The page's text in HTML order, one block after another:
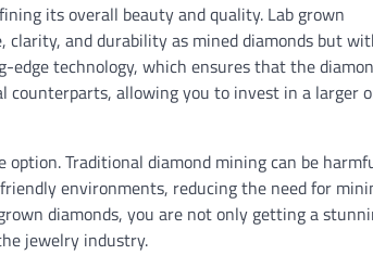
its overall beauty and quality. Lab grown
clarity, and durability as mined diamonds but
technology, which ensures that the
counterparts, allowing you to invest in a larger
Traditional diamond mining can be
environments, reducing the need for
diamonds, you are not only getting a
jewelry industry.